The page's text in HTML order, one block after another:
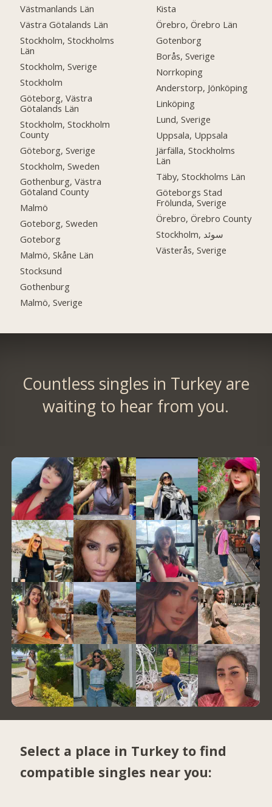
Västmanlands Län
Västra Götalands Län
Stockholm, Stockholms
Län
Stockholm, Sverige
Stockholm
Göteborg, Västra
Götalands Län
Stockholm, Stockholm
County
Göteborg, Sverige
Stockholm, Sweden
Gothenburg, Västra
Götaland County
Malmö
Goteborg, Sweden
Goteborg
Malmö, Skåne Län
Stocksund
Gothenburg
Malmö, Sverige
Kista
Örebro, Örebro Län
Gotenborg
Borås, Sverige
Norrkoping
Anderstorp, Jönköping
Linköping
Lund, Sverige
Uppsala, Uppsala
Järfälla, Stockholms
Län
Täby, Stockholms Län
Göteborgs Stad
Frölunda, Sverige
Örebro, Örebro County
Stockholm, سوئد
Västerås, Sverige
Countless singles in Turkey are
waiting to hear from you.
Select a place in Turkey to find
compatible singles near you: